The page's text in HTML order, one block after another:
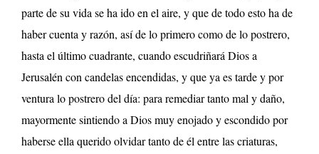
parte de su vida se ha ido en el aire, y que de todo esto ha de
haber cuenta y razón, así de lo primero como de lo postrero,
hasta el último cuadrante, cuando escudriñará Dios a
Jerusalén con candelas encendidas, y que ya es tarde y por
ventura lo postrero del día: para remediar tanto mal y daño,
mayormente sintiendo a Dios muy enojado y escondido por
haberse ella querido olvidar tanto de él entre las criaturas,